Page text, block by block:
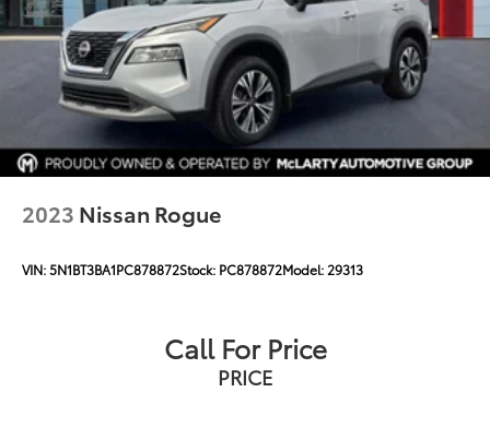
2023 Nissan Rogue
VIN:5N1BT3BA1PC878872Stock: PC878872Model: 29313
Call For Price
PRICE